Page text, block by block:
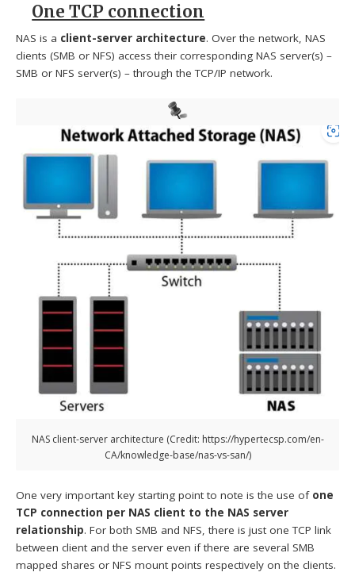
One TCP connection
NAS is a client-server architecture. Over the network, NAS
clients (SMB or NFS) access their corresponding NAS server(s) –
SMB or NFS server(s) – through the TCP/IP network.
NAS client-server architecture (Credit: https://hypertecsp.com/en-
CA/knowledge-base/nas-vs-san/)
One very important key starting point to note is the use of one
TCP connection per NAS client to the NAS server
relationship. For both SMB and NFS, there is just one TCP link
between client and the server even if there are several SMB
mapped shares or NFS mount points respectively on the clients.